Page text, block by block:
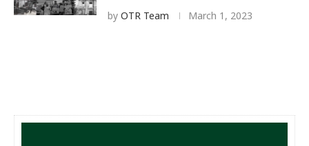
by OTR Team March 1, 2023